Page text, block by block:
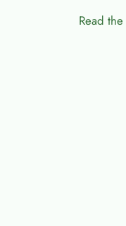
Read the